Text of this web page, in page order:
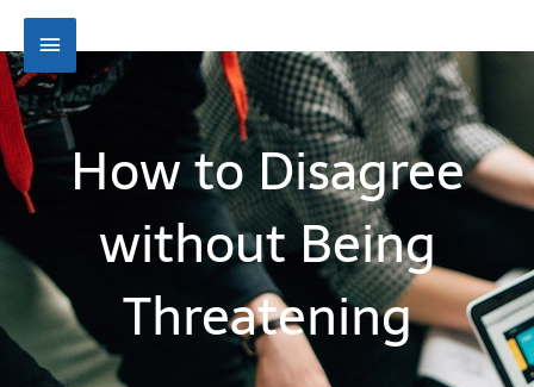
content
Main
Menu
How to Disagree
without Being
Threatening